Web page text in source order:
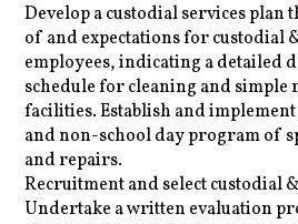
Develop a custodial services plan
of and expectations for custodial
employees, indicating a detailed
schedule for cleaning and simple
facilities. Establish and
and non-school day program of
and repairs.
Recruitment and select custodial
Undertake a written evaluation